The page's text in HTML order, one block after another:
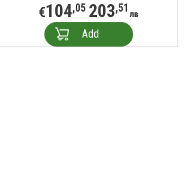
€104,05 203,51 лв
Add